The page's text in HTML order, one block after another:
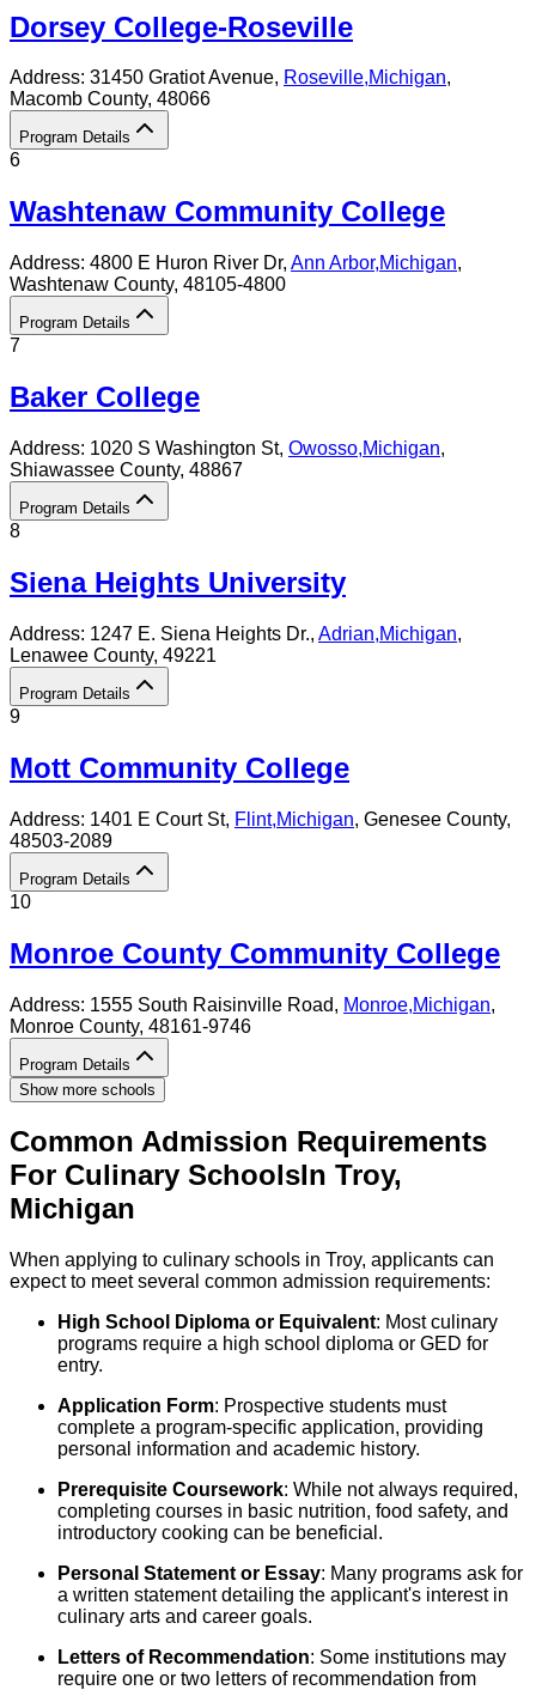
Dorsey College-Roseville
Address: 31450 Gratiot Avenue, Roseville,Michigan,
Macomb County, 48066
Program Details
6
Washtenaw Community College
Address: 4800 E Huron River Dr, Ann Arbor,Michigan,
Washtenaw County, 48105-4800
Program Details
7
Baker College
Address: 1020 S Washington St, Owosso,Michigan,
Shiawassee County, 48867
Program Details
8
Siena Heights University
Address: 1247 E. Siena Heights Dr., Adrian,Michigan,
Lenawee County, 49221
Program Details
9
Mott Community College
Address: 1401 E Court St, Flint,Michigan, Genesee County,
48503-2089
Program Details
10
Monroe County Community College
Address: 1555 South Raisinville Road, Monroe,Michigan,
Monroe County, 48161-9746
Program Details
Show more schools
Common Admission Requirements
For Culinary SchoolsIn Troy,
Michigan
When applying to culinary schools in Troy, applicants can
expect to meet several common admission requirements:
High School Diploma or Equivalent: Most culinary
programs require a high school diploma or GED for
entry.
Application Form: Prospective students must
complete a program-specific application, providing
personal information and academic history.
Prerequisite Coursework: While not always required,
completing courses in basic nutrition, food safety, and
introductory cooking can be beneficial.
Personal Statement or Essay: Many programs ask for
a written statement detailing the applicant's interest in
culinary arts and career goals.
Letters of Recommendation: Some institutions may
require one or two letters of recommendation from